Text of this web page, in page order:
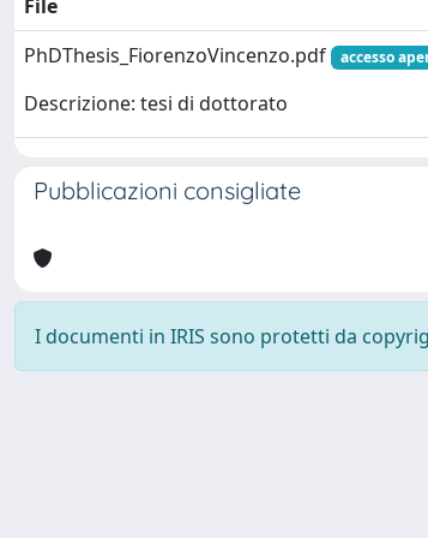
File
PhDThesis_FiorenzoVincenzo.pdf
accesso
Descrizione: tesi di dottorato
Pubblicazioni consigliate
I documenti in IRIS sono protetti da